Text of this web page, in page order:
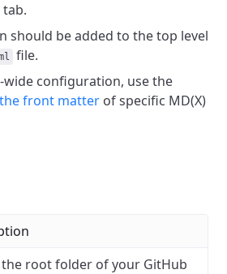
should be added to the top level
file.
wide configuration, use the
front matter of specific MD(X)
the root folder of your GitHub